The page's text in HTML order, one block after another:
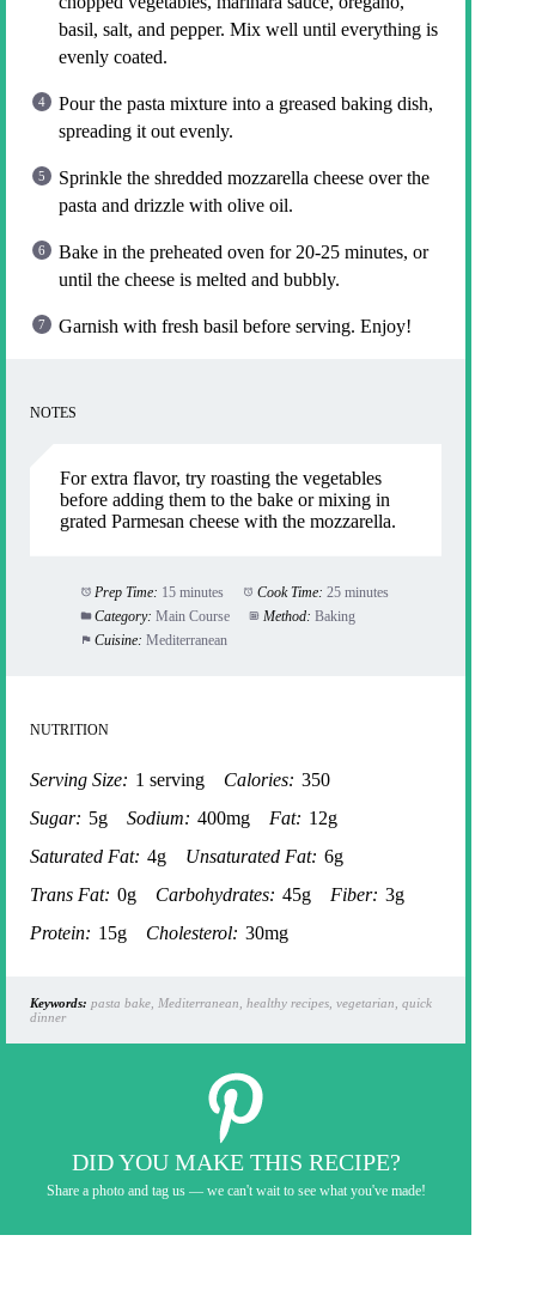
basil, salt, and pepper. Mix well until everything is
evenly coated.
Pour the pasta mixture into a greased baking dish,
spreading it out evenly.
Sprinkle the shredded mozzarella cheese over the
pasta and drizzle with olive oil.
Bake in the preheated oven for 20-25 minutes, or
until the cheese is melted and bubbly.
Garnish with fresh basil before serving. Enjoy!
NOTES
For extra flavor, try roasting the vegetables
before adding them to the bake or mixing in
grated Parmesan cheese with the mozzarella.
Prep Time: 15 minutes Cook Time: 25 minutes
Category: Main Course Method: Baking
Cuisine: Mediterranean
NUTRITION
Serving Size: 1 serving Calories: 350
Sugar: 5g Sodium: 400mg Fat: 12g
Saturated Fat: 4g Unsaturated Fat: 6g
Trans Fat: 0g Carbohydrates: 45g Fiber: 3g
Protein: 15g Cholesterol: 30mg
Keywords: pasta bake, Mediterranean, healthy recipes, vegetarian, quick
dinner
DID YOU MAKE THIS RECIPE?
Share a photo and tag us — we can't wait to see what you've made!